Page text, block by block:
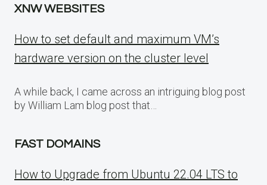
XNW WEBSITES
How to set default and maximum VM’s
hardware version on the cluster level
A while back, I came across an intriguing blog post
by William Lam blog post that…
FAST DOMAINS
How to Upgrade from Ubuntu 22.04 LTS to